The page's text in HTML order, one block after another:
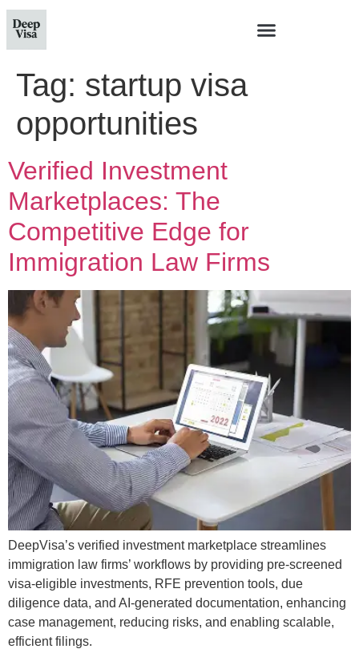
Tag: startup visa
opportunities
Verified Investment
Marketplaces: The
Competitive Edge for
Immigration Law Firms
DeepVisa’s verified investment marketplace streamlines
immigration law firms’ workflows by providing pre-screened
visa-eligible investments, RFE prevention tools, due
diligence data, and AI-generated documentation, enhancing
case management, reducing risks, and enabling scalable,
efficient filings.